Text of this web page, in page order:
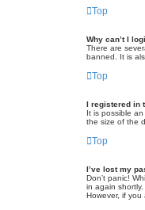
Top
Why can’t I
There are
banned. It is
Top
I registered in
It is possible
the size of the
Top
I’ve lost my
Don’t panic!
in again shortly.
However, if